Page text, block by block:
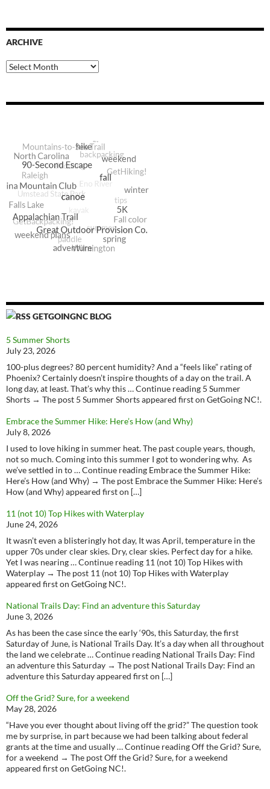
ARCHIVE
Archive
GETGOINGNC BLOG
5 Summer Shorts
July 23, 2026
100-plus degrees? 80 percent humidity? And a “feels like” rating of
Phoenix? Certainly doesn’t inspire thoughts of a day on the trail. A
long day, at least. That’s why this … Continue reading 5 Summer
Shorts → The post 5 Summer Shorts appeared first on GetGoing NC!.
Embrace the Summer Hike: Here’s How (and Why)
July 8, 2026
I used to love hiking in summer heat. The past couple years, though,
not so much. Coming into this summer I got to wondering why. As
we’ve settled in to … Continue reading Embrace the Summer Hike:
Here’s How (and Why) → The post Embrace the Summer Hike: Here’s
How (and Why) appeared first on […]
11 (not 10) Top Hikes with Waterplay
June 24, 2026
It wasn’t even a blisteringly hot day, It was April, temperature in the
upper 70s under clear skies. Dry, clear skies. Perfect day for a hike.
Yet I was nearing … Continue reading 11 (not 10) Top Hikes with
Waterplay → The post 11 (not 10) Top Hikes with Waterplay
appeared first on GetGoing NC!.
National Trails Day: Find an adventure this Saturday
June 3, 2026
As has been the case since the early ‘90s, this Saturday, the first
Saturday of June, is National Trails Day. It’s a day when all throughout
the land we celebrate … Continue reading National Trails Day: Find
an adventure this Saturday → The post National Trails Day: Find an
adventure this Saturday appeared first on […]
Off the Grid? Sure, for a weekend
May 28, 2026
“Have you ever thought about living off the grid?” The question took
me by surprise, in part because we had been talking about federal
grants at the time and usually … Continue reading Off the Grid? Sure,
for a weekend → The post Off the Grid? Sure, for a weekend
appeared first on GetGoing NC!.